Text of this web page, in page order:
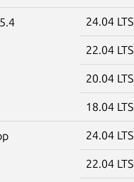
24.04 LTS
22.04 LTS
20.04 LTS
18.04 LTS
24.04 LTS
22.04 LTS